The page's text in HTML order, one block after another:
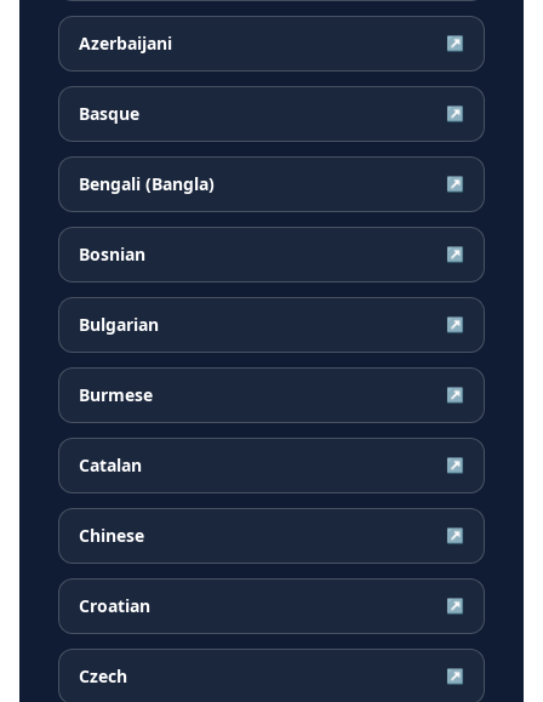
Azerbaijani ↗
Basque ↗
Bengali (Bangla) ↗
Bosnian ↗
Bulgarian ↗
Burmese ↗
Catalan ↗
Chinese ↗
Croatian ↗
Czech ↗